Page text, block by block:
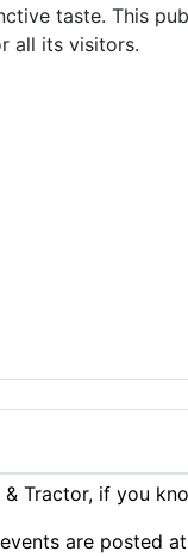
taste. This
all its visitors.
Tractor, if you
are posted